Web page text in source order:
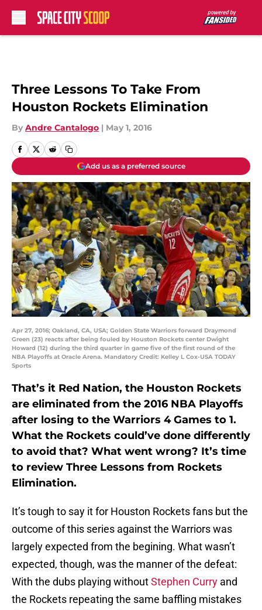
Three Lessons To Take From
Houston Rockets Elimination
By Andre Cantalogo | May 1, 2016
Add us as a preferred source
Apr 27, 2016; Oakland, CA, USA; Golden State Warriors forward Draymond
Green (23) reacts after being fouled by Houston Rockets center Dwight
Howard (12) during the third quarter in game five of the first round of the
NBA Playoffs at Oracle Arena. Mandatory Credit: Kelley L Cox-USA TODAY
Sports
That’s it Red Nation, the Houston Rockets
are eliminated from the 2016 NBA Playoffs
after losing to the Warriors 4 Games to 1.
What the Rockets could’ve done differently
to avoid that? What went wrong? It’s time
to review Three Lessons from Rockets
Elimination.
It’s tough to say it for Houston Rockets fans but the
outcome of this series against the Warriors was
largely expected from the begining. What wasn’t
expected, though, was the manner of the defeat:
With the dubs playing withoutStephen Curry and
the Rockets repeating the same baffling mistakes